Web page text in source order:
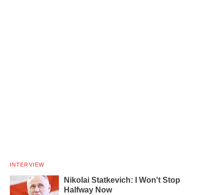
INTERVIEW
Nikolai Statkevich: I Won't Stop
Halfway Now